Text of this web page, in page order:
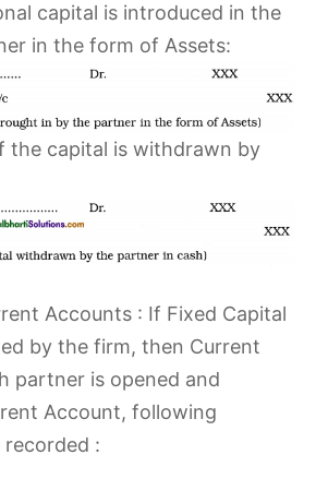
capital is introduced in the
in the form of Assets:
the capital is withdrawn by
Accounts : If Fixed Capital
by the firm, then Current
partner is opened and
Account, following
: